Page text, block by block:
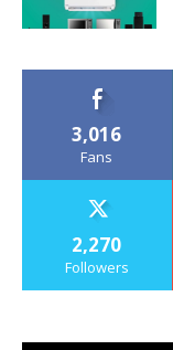
3,016
Fans
2,270
Followers